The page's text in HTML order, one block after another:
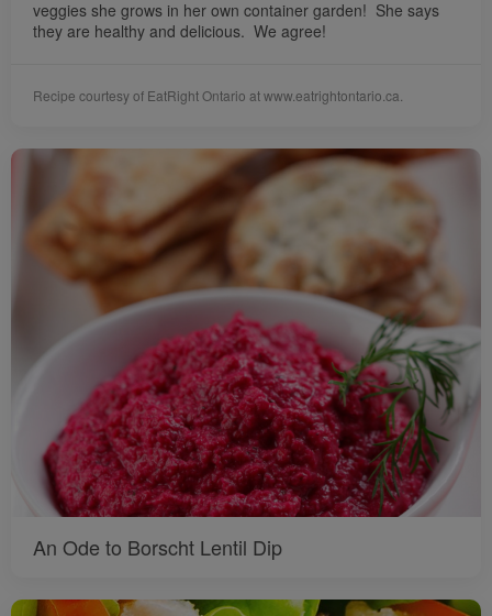
veggies she grows in her own container garden! She says
they are healthy and delicious. We agree!
Recipe courtesy of EatRight Ontario at www.eatrightontario.ca.
An Ode to Borscht Lentil Dip